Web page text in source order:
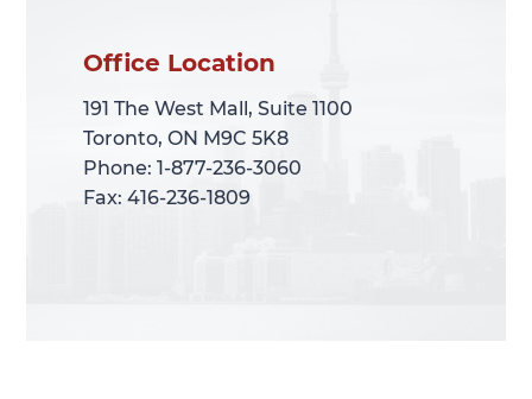
Office Location
191 The West Mall, Suite 1100
Toronto, ON M9C 5K8
Phone: 1-877-236-3060
Fax: 416-236-1809
Office Location
191 The West Mall, Suite 1100
Toronto, ON M9C 5K8
Phone: 1-877-236-3060
Fax: 416-236-1809